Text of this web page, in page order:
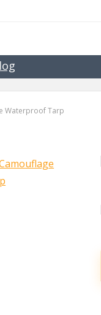
Waterproof Tarp